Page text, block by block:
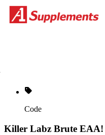
Code
Killer Labz Brute